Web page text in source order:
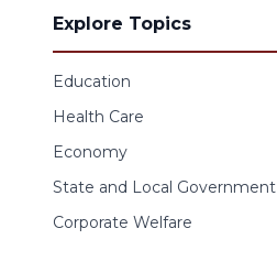
Explore Topics
Education
Health Care
Economy
State and Local Government
Corporate Welfare